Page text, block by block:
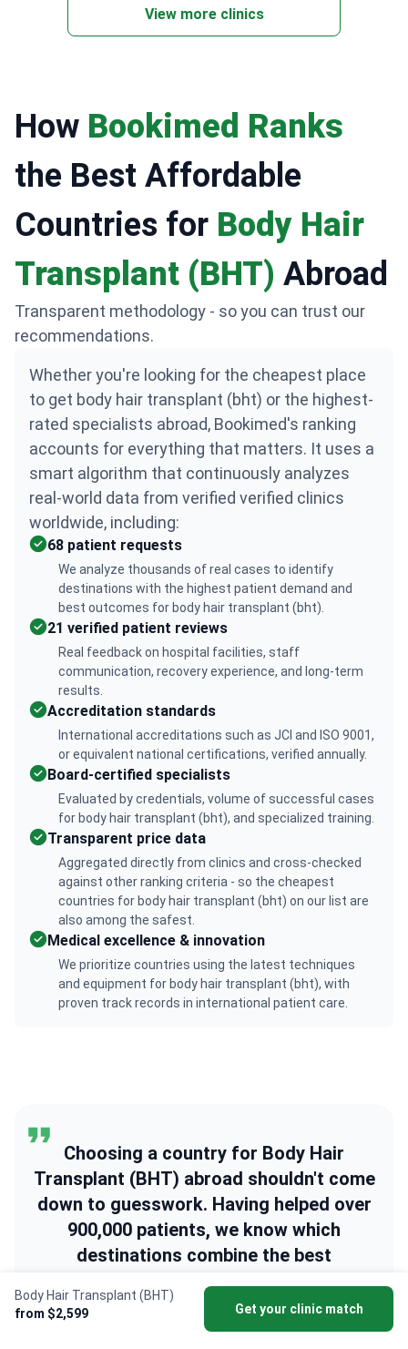
Body Hair Transplant (BHT)
from $2,599
Get your clinic match
View more clinics
How Bookimed Ranks
the Best Affordable
Countries for Body Hair
Transplant (BHT) Abroad
Transparent methodology - so you can trust our
recommendations.
Whether you're looking for the cheapest place
to get body hair transplant (bht) or the highest-
rated specialists abroad, Bookimed's ranking
accounts for everything that matters. It uses a
smart algorithm that continuously analyzes
real-world data from verified verified clinics
worldwide, including:
68 patient requests
We analyze thousands of real cases to identify
destinations with the highest patient demand and
best outcomes for body hair transplant (bht).
21 verified patient reviews
Real feedback on hospital facilities, staff
communication, recovery experience, and long-term
results.
Accreditation standards
International accreditations such as JCI and ISO 9001,
or equivalent national certifications, verified annually.
Board-certified specialists
Evaluated by credentials, volume of successful cases
for body hair transplant (bht), and specialized training.
Transparent price data
Aggregated directly from clinics and cross-checked
against other ranking criteria - so the cheapest
countries for body hair transplant (bht) on our list are
also among the safest.
Medical excellence & innovation
We prioritize countries using the latest techniques
and equipment for body hair transplant (bht), with
proven track records in international patient care.
Choosing a country for Body Hair
Transplant (BHT) abroad shouldn't come
down to guesswork. Having helped over
900,000 patients, we know which
destinations combine the best
specialists, safest hospitals, and
affordable prices. We're here to help you
find the right one.